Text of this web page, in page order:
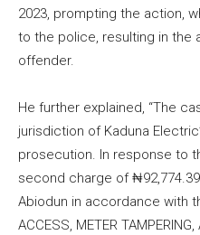
2023, prompting the action,
to the police, resulting in the
offender.
He further explained, “The
jurisdiction of Kaduna
prosecution. In response to
second charge of
Abiodun in accordance with
ACCESS, METER